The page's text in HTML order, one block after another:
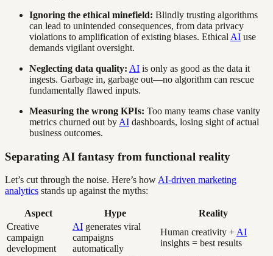
Ignoring the ethical minefield: Blindly trusting algorithms
can lead to unintended consequences, from data privacy
violations to amplification of existing biases. Ethical AI use
demands vigilant oversight.
Neglecting data quality: AI is only as good as the data it
ingests. Garbage in, garbage out—no algorithm can rescue
fundamentally flawed inputs.
Measuring the wrong KPIs: Too many teams chase vanity
metrics churned out by AI dashboards, losing sight of actual
business outcomes.
Separating AI fantasy from functional reality
Let’s cut through the noise. Here’s how AI-driven marketing
analytics stands up against the myths:
Aspect Hype
Reality
Creative
campaign
development
AI generates viral
campaigns
automatically
Human creativity + AI
insights = best results